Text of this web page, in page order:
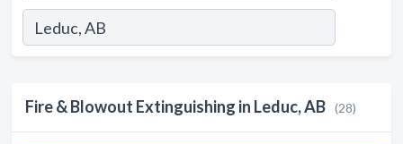
Fire & Blowout Extinguishing in Leduc, AB (28)